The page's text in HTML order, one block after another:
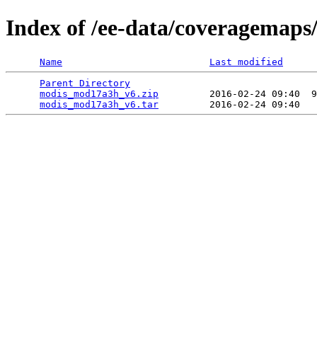
Index of /ee-data/
Name
Last modified
Parent Directory
modis_mod17a3h_v6.zip
2016-02-24 09:40
modis_mod17a3h_v6.tar